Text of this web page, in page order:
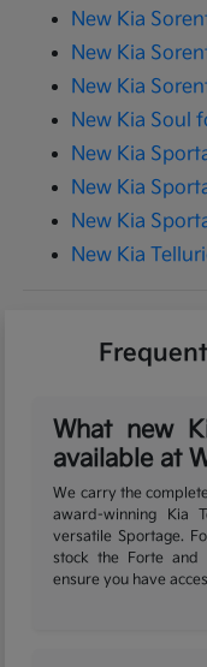
New Kia
New Kia
New Kia
New Kia Soul
New Kia
New Kia
New Kia
New Kia
What new
available at
We carry the
award-winning Kia
versatile Sportage.
stock the Forte
ensure you have